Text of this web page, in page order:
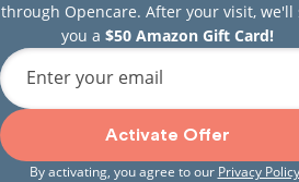
through Opencare. After your visit, we'll
you a $50 Amazon Gift Card!
Enter your email
Activate Offer
By activating, you agree to our Privacy Policy